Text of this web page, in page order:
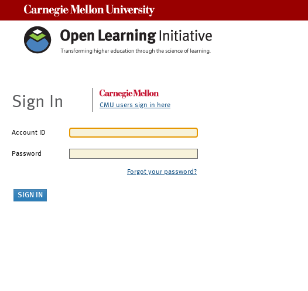
Sign In CMU users sign in here
Account ID
Password
Forgot your password?